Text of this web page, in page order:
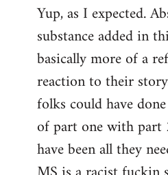
to
Welcome
libcom.org
Yup, as I expected.
substance added in
basically more of a
reaction to their
folks could have
of part one with
have been all they